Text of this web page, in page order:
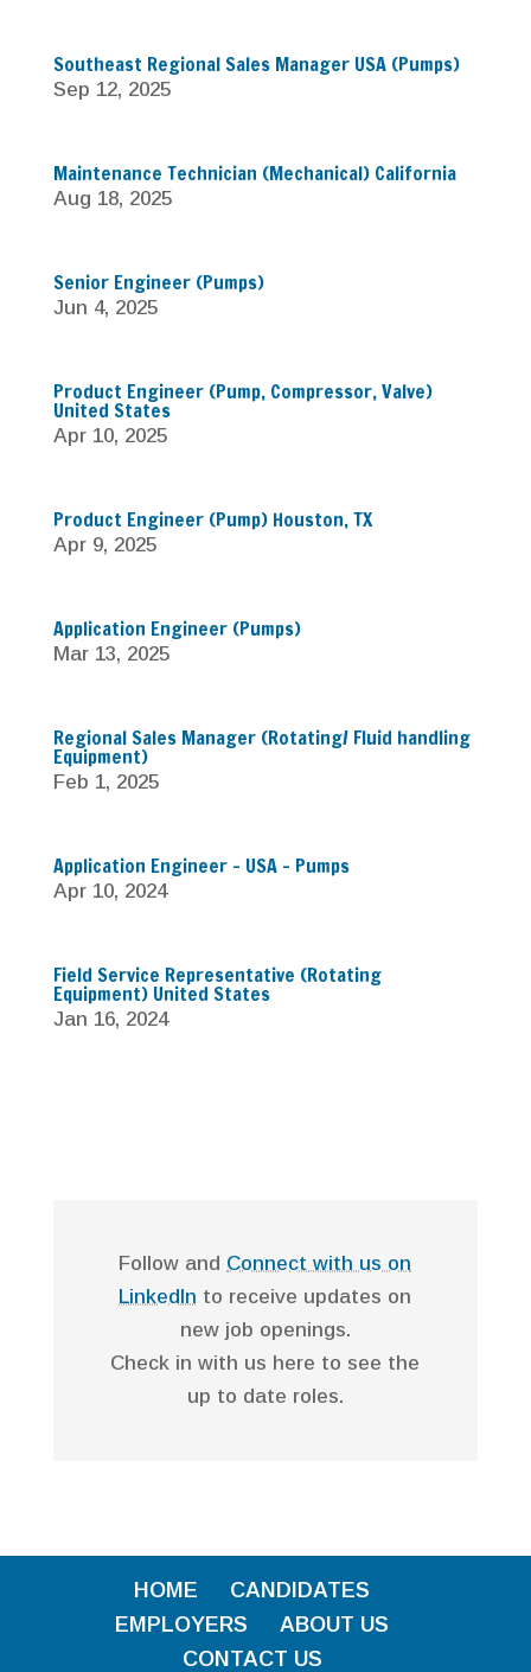
Southeast Regional Sales Manager USA (Pumps)
Sep 12, 2025
Maintenance Technician (Mechanical) California
Aug 18, 2025
Senior Engineer (Pumps)
Jun 4, 2025
Product Engineer (Pump, Compressor, Valve)
United States
Apr 10, 2025
Product Engineer (Pump) Houston, TX
Apr 9, 2025
Application Engineer (Pumps)
Mar 13, 2025
Regional Sales Manager (Rotating/ Fluid handling
Equipment)
Feb 1, 2025
Application Engineer – USA – Pumps
Apr 10, 2024
Field Service Representative (Rotating
Equipment) United States
Jan 16, 2024
Follow and Connect with us on
LinkedIn to receive updates on
new job openings.
Check in with us here to see the
up to date roles.
HOME
CANDIDATES
EMPLOYERS
ABOUT US
CONTACT US